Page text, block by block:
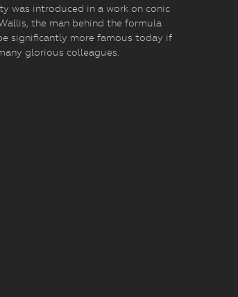
was introduced in a work on conic
the man behind the formula
significantly more famous today if
glorious colleagues.